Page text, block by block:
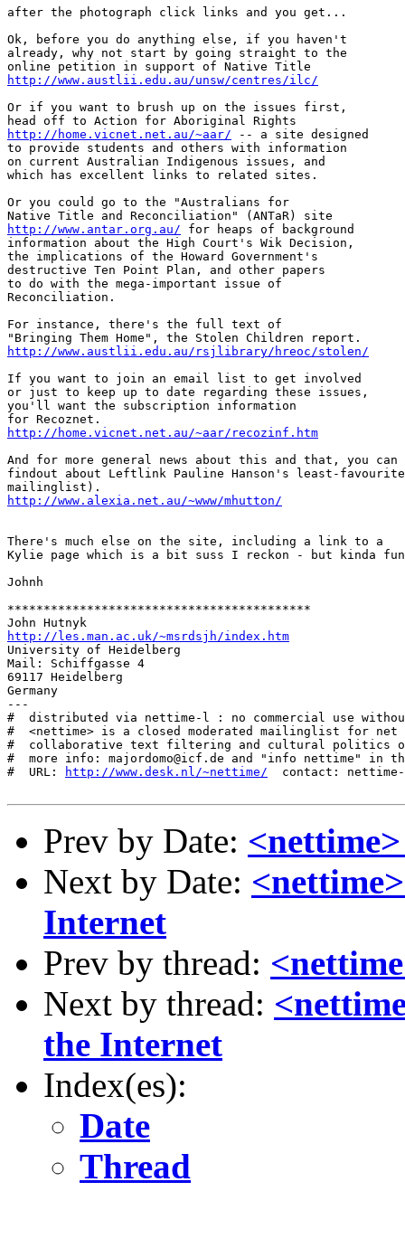
after the photograph click links and you get...
Ok, before you do anything else, if you haven't
already, why not start by going straight to the
http://www.austlii.edu.au/unsw/centres/ilc/
Or if you want to brush up on the issues first,
http://home.vicnet.net.au/~aar/ -- a site designed
to provide students and others with information
on current Australian Indigenous issues, and
which has excellent links to related sites.
Or you could go to the "Australians for
http://www.antar.org.au/ for heaps of background
information about the High Court's Wik Decision,
the implications of the Howard Government's
destructive Ten Point Plan, and other papers
to do with the mega-important issue of
Reconciliation.
For instance, there's the full text of
http://www.austlii.edu.au/rsjlibrary/hreoc/stolen/
If you want to join an email list to get involved
or just to keep up to date regarding these issues,
you'll want the subscription information
http://home.vicnet.net.au/~aar/recozinf.htm
And for more general news about this and that, you can
findout about Leftlink Pauline Hanson's least-favourite
http://www.alexia.net.au/~www/mhutton/
There's much else on the site, including a link to a
Kylie page which is a bit suss I reckon - but kinda
Johnh
******************************************
http://les.man.ac.uk/~msrdsjh/index.htm
University of Heidelberg
Mail: Schiffgasse 4
69117 Heidelberg
Germany
---
#  distributed via nettime-l : no commercial use
#  <nettime> is a closed moderated mailinglist for
#  collaborative text filtering and cultural politics
#  more info: majordomo@icf.de and "info nettime" in
#  URL:
http://www.desk.nl/~nettime/
contact:
Prev by Date:
Next by Date:
Internet
Prev by thread:
Next by thread:
the Internet
Index(es):
Date
Thread